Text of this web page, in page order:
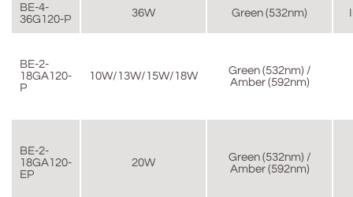
BE-4-
36G120-P
36W Green (532nm)
BE-2-
18GA120-
P
10W/13W/15W/18W
Green (532nm) /
Amber (592nm)
BE-2-
18GA120-
EP
20W
Green (532nm) /
Amber (592nm)